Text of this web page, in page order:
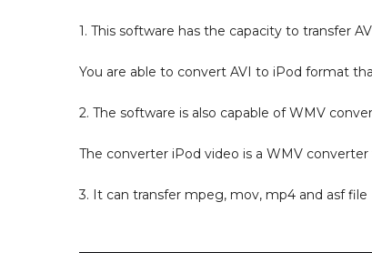
1. This software has the capacity to transfer
You are able to convert AVI to iPod format
2. The software is also capable of WMV
The converter iPod video is a WMV
3. It can transfer mpeg, mov, mp4 and asf file